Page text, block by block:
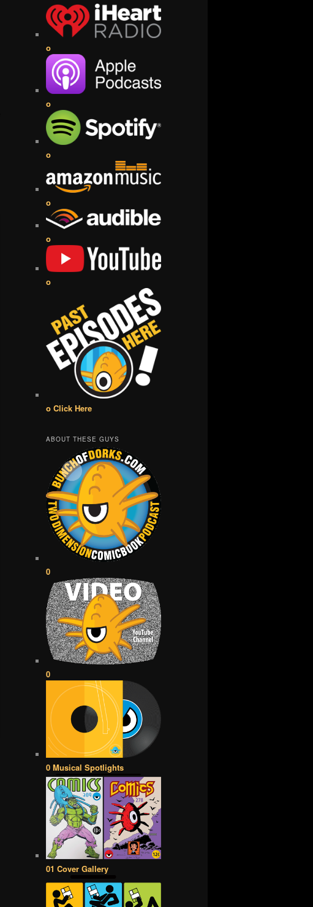
o
o
o
o
o
o
o Click Here
ABOUT THESE GUYS
0
0
0 Musical Spotlights
01 Cover Gallery